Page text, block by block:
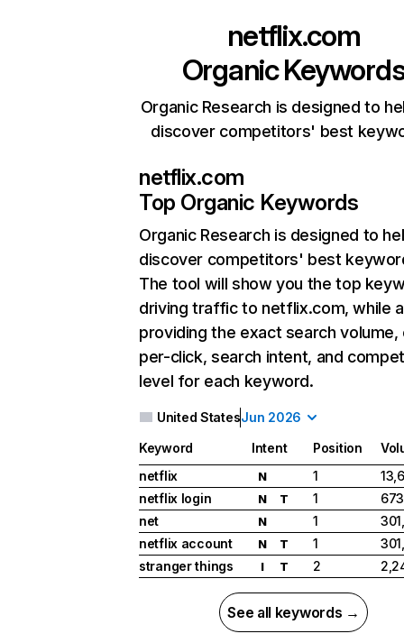
netflix.com
Organic
Organic Research is designed to
discover competitors' best
netflix.com
Top Organic Keywords
Organic Research is designed to
discover competitors' best
The tool will show you the top
driving traffic to netflix.com, while
providing the exact search
per-click, search intent, and
level for each keyword.
United StatesJun 2026
Keyword Intent Position
netflix
N 1
netflix login
N T 1
net
N 1
netflix account
N T 1
stranger things
I T 2
See all keywords →